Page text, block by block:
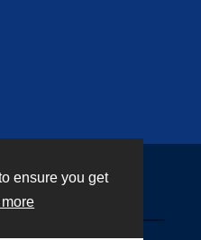
ensure you get